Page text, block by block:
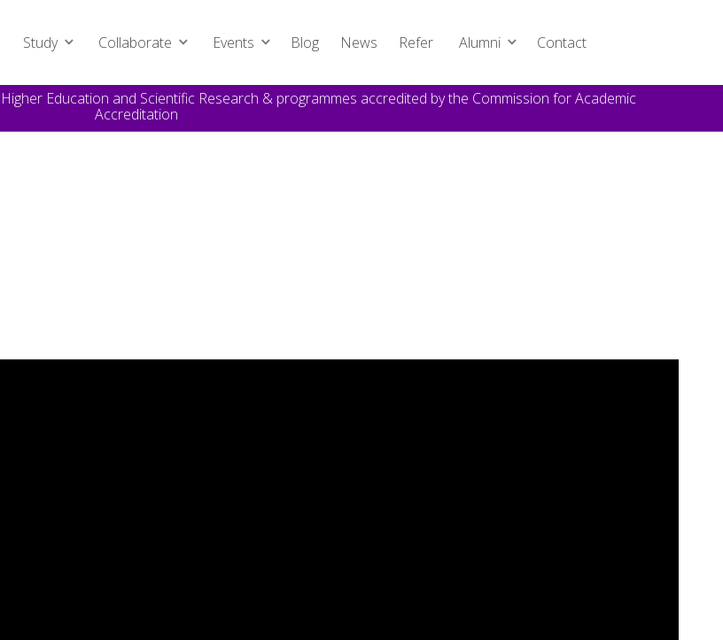
Study Collaborate Events Blog News Refer Alumni Contact
Education and Scientific Research & programmes accredited by the Commission for Academic
Accreditation